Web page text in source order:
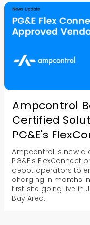
Ampcontrol
Certified
PG&E's
Ampcontrol is now a
PG&E's FlexConnect
depot operators to
charging in months
first site going live in
Bay Area.